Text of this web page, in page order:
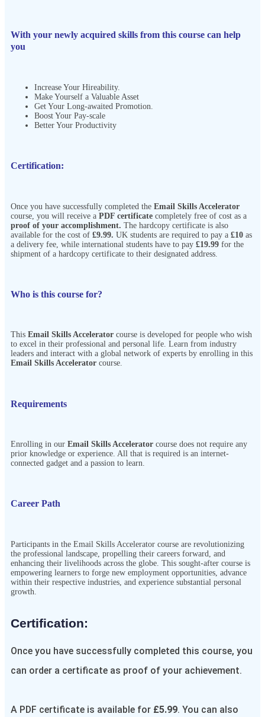
With your newly acquired skills from this course can help
you
Increase Your Hireability.
Make Yourself a Valuable Asset
Get Your Long-awaited Promotion.
Boost Your Pay-scale
Better Your Productivity
Certification:
Once you have successfully completed the Email Skills Accelerator
course, you will receive a PDF certificate completely free of cost as a
proof of your accomplishment. The hardcopy certificate is also
available for the cost of £9.99. UK students are required to pay a £10 as
a delivery fee, while international students have to pay £19.99 for the
shipment of a hardcopy certificate to their designated address.
Who is this course for?
This Email Skills Accelerator course is developed for people who wish
to excel in their professional and personal life. Learn from industry
leaders and interact with a global network of experts by enrolling in this
Email Skills Accelerator course.
Requirements
Enrolling in our Email Skills Accelerator course does not require any
prior knowledge or experience. All that is required is an internet-
connected gadget and a passion to learn.
Career Path
Participants in the Email Skills Accelerator course are revolutionizing
the professional landscape, propelling their careers forward, and
enhancing their livelihoods across the globe. This sought-after course is
empowering learners to forge new employment opportunities, advance
within their respective industries, and experience substantial personal
growth.
Certification:​
Once you have successfully completed this course, you
can order a certificate as proof of your achievement.
A PDF certificate is available for £5.99. You can also